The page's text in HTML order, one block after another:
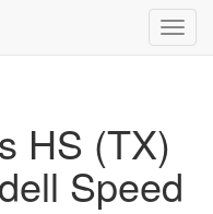
HS (TX)
Speed